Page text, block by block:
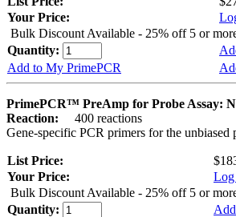
Your Price:
Bulk Discount Available - 25% off 5 or
Quantity:
Add to My PrimePCR
PrimePCR™ PreAmp for Probe Assay:
Reaction:
400 reactions
Gene-specific PCR primers for the
List Price:
Your Price:
Bulk Discount Available - 25% off 5 or
Quantity: